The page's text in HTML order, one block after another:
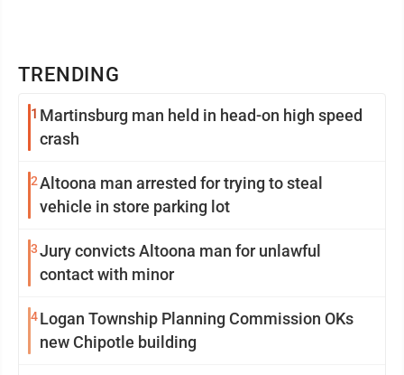
TRENDING
1 Martinsburg man held in head-on high speed
crash
2Altoona man arrested for trying to steal
vehicle in store parking lot
3Jury convicts Altoona man for unlawful
contact with minor
4Logan Township Planning Commission OKs
new Chipotle building